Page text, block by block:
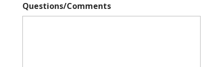
Questions/Comments